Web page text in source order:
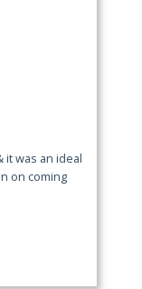
it was an ideal
on coming